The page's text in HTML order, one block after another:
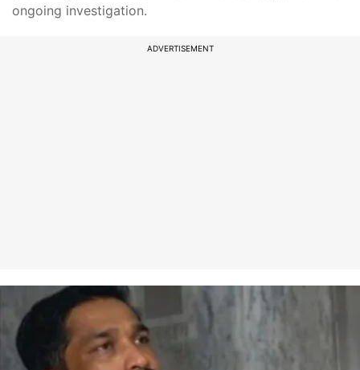
ongoing investigation.
ADVERTISEMENT